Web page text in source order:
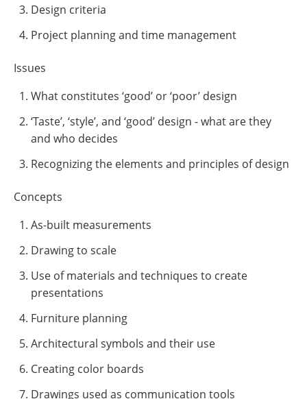
Design criteria
Project planning and time management
Issues
What constitutes ‘good’ or ‘poor’ design
‘Taste’, ‘style’, and ‘good’ design - what are they
and who decides
Recognizing the elements and principles of design
Concepts
As-built measurements
Drawing to scale
Use of materials and techniques to create
presentations
Furniture planning
Architectural symbols and their use
Creating color boards
Drawings used as communication tools